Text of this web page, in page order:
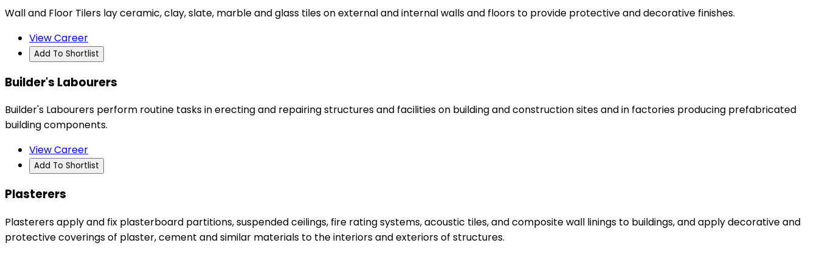
Wall and Floor Tilers lay ceramic, clay, slate, marble and glass tiles on external and internal walls and floors to provide protective and decorative finishes.
View Career
Add To Shortlist
Builder's Labourers
Builder's Labourers perform routine tasks in erecting and repairing structures and facilities on building and construction sites and in factories producing prefabricated
building components.
View Career
Add To Shortlist
Plasterers
Plasterers apply and fix plasterboard partitions, suspended ceilings, fire rating systems, acoustic tiles, and composite wall linings to buildings, and apply decorative and
protective coverings of plaster, cement and similar materials to the interiors and exteriors of structures.